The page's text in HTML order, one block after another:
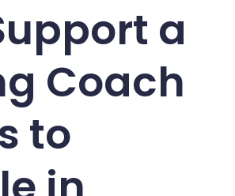
a
Coach
to